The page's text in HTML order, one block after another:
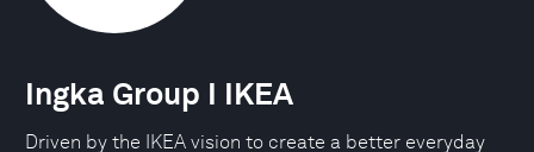
Ingka Group I IKEA
Driven by the IKEA vision to create a better everyday